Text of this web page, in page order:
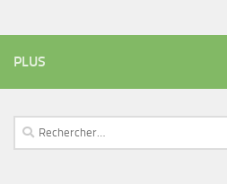
PLUS
Rechercher :